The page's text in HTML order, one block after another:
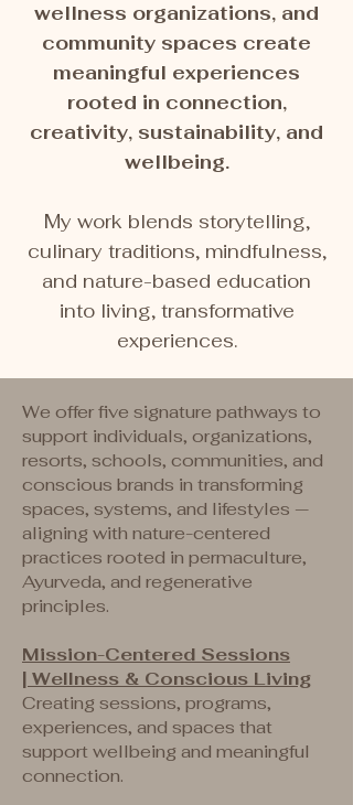
wellness organizations, and
community spaces create
meaningful experiences
rooted in connection,
creativity, sustainability, and
wellbeing.
My work blends storytelling,
culinary traditions, mindfulness,
and nature-based education
into living, transformative
experiences.
We offer five signature pathways to
support individuals, organizations,
resorts, schools, communities, and
conscious brands in transforming
spaces, systems, and lifestyles —
aligning with nature-centered
practices rooted in permaculture,
Ayurveda, and regenerative
principles.
​Mission-Centered Sessions
| Wellness & Conscious Living
Creating sessions, programs,
experiences, and spaces that
support wellbeing and meaningful
connection.